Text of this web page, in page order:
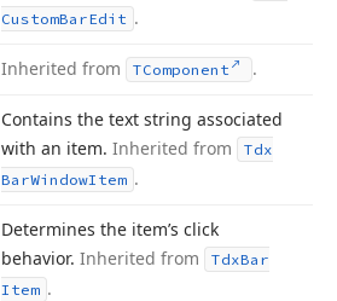
CustomBarEdit .
Inherited from TComponent .
Contains the text string associated
with an item. Inherited from
Tdx
BarWindowItem .
Determines the item’s click
behavior. Inherited from TdxBar
Item .